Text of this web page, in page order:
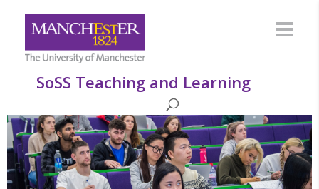
SoSS Teaching and Learning